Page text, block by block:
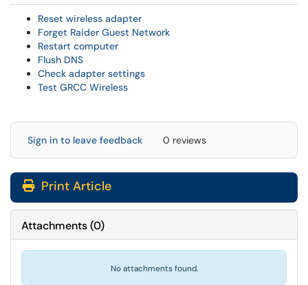
Reset wireless adapter
Forget Raider Guest Network
Restart computer
Flush DNS
Check adapter settings
Test GRCC Wireless
Sign in to leave feedback 0 reviews
Print Article
Attachments(0)
No attachments found.